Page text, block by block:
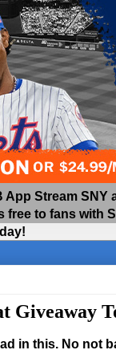
App Stream
free to fans with
Giveaway
in this. No not